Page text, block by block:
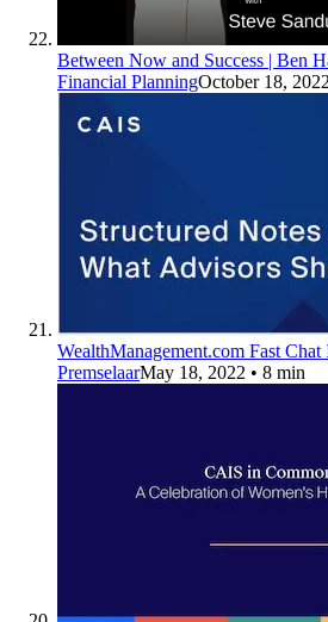
Between Now and Success | Ben
Financial PlanningOctober 18, 2022
WealthManagement.com Fast
PremselaarMay 18, 2022 • 8 min